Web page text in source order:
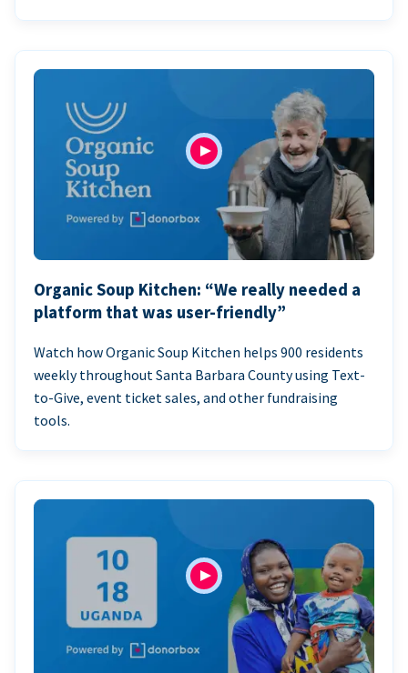
Organic Soup Kitchen: “We really needed a
platform that was user-friendly”
Watch how Organic Soup Kitchen helps 900 residents
weekly throughout Santa Barbara County using Text-
to-Give, event ticket sales, and other fundraising
tools.